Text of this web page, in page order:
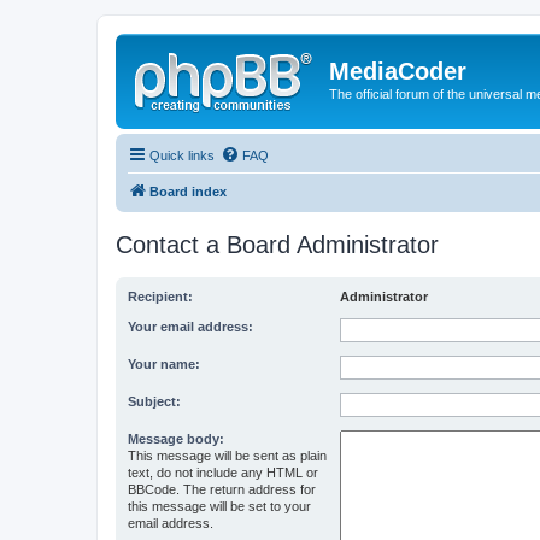
MediaCoder
The official forum of the universal
Quick links FAQ
Board index
Contact a Board Administrator
Recipient: Administrator
Your email address:
Your name:
Subject:
Message body:
This message will be sent as plain
text, do not include any HTML or
BBCode. The return address for
this message will be set to your
email address.